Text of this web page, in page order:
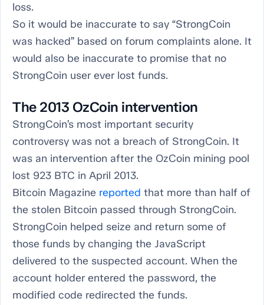
loss.
So it would be inaccurate to say “StrongCoin
was hacked” based on forum complaints alone. It
would also be inaccurate to promise that no
StrongCoin user ever lost funds.
The 2013 OzCoin intervention
StrongCoin’s most important security
controversy was not a breach of StrongCoin. It
was an intervention after the OzCoin mining pool
lost 923 BTC in April 2013.
Bitcoin Magazine reported that more than half of
the stolen Bitcoin passed through StrongCoin.
StrongCoin helped seize and return some of
those funds by changing the JavaScript
delivered to the suspected account. When the
account holder entered the password, the
modified code redirected the funds.